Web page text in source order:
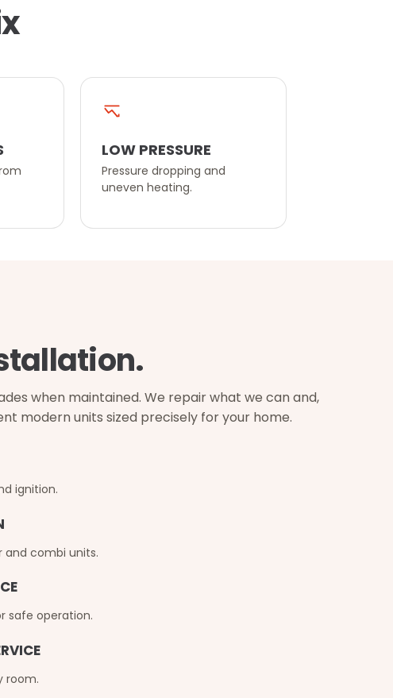
LOW PRESSURE
Pressure dropping and
uneven heating.
when maintained. We repair what we can and,
modern units sized precisely for your home.
ignition.
combi units.
safe operation.
room.